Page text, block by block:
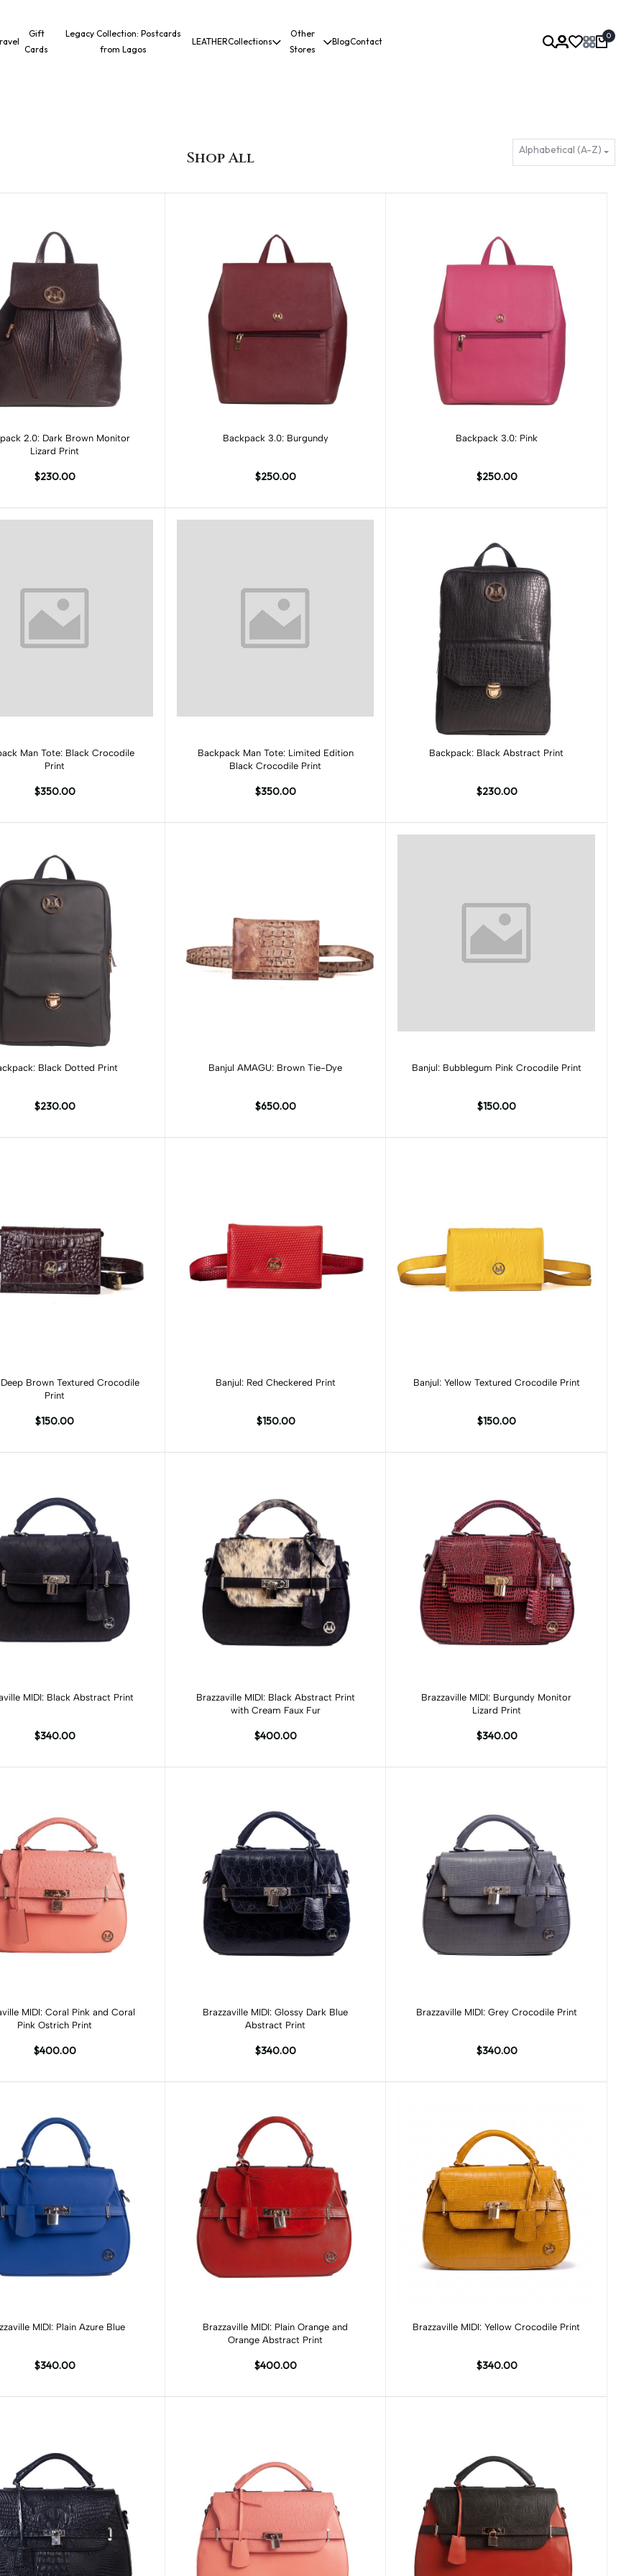
Gift
Cards
Legacy Collection: Postcards
from Lagos
LEATHERCollections
Other
Stores
BlogContact
0
Shop All Alphabetical (A-Z)
Add to cart
2.0: Dark Brown Monitor
Lizard Print
$230.00
Add to cart
Backpack 3.0: Burgundy
$250.00
Add to cart
Backpack 3.0: Pink
$250.00
Add to cart
Man Tote: Black Crocodile
Print
$350.00
Add to cart
Backpack Man Tote: Limited Edition
Black Crocodile Print
$350.00
Add to cart
Backpack: Black Abstract Print
$230.00
Add to cart
Black Dotted Print
$230.00
Banjul AMAGU: Brown Tie-Dye
$650.00
Add to cart
Banjul: Bubblegum Pink Crocodile Print
$150.00
Add to cart
Brown Textured Crocodile
Print
$150.00
Add to cart
Banjul: Red Checkered Print
$150.00
Add to cart
Banjul: Yellow Textured Crocodile Print
$150.00
Add to cart
MIDI: Black Abstract Print
$340.00
Add to cart
Brazzaville MIDI: Black Abstract Print
with Cream Faux Fur
$400.00
Add to cart
Brazzaville MIDI: Burgundy Monitor
Lizard Print
$340.00
Add to cart
MIDI: Coral Pink and Coral
Pink Ostrich Print
$400.00
Add to cart
Brazzaville MIDI: Glossy Dark Blue
Abstract Print
$340.00
Add to cart
Brazzaville MIDI: Grey Crocodile Print
$340.00
Add to cart
MIDI: Plain Azure Blue
$340.00
Add to cart
Brazzaville MIDI: Plain Orange and
Orange Abstract Print
$400.00
Add to cart
Brazzaville MIDI: Yellow Crocodile Print
$340.00